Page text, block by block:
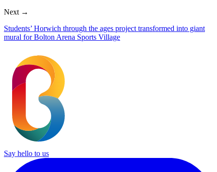
Next →
Students’ Horwich through the ages project transformed into giant
mural for Bolton Arena Sports Village
Say hello to us